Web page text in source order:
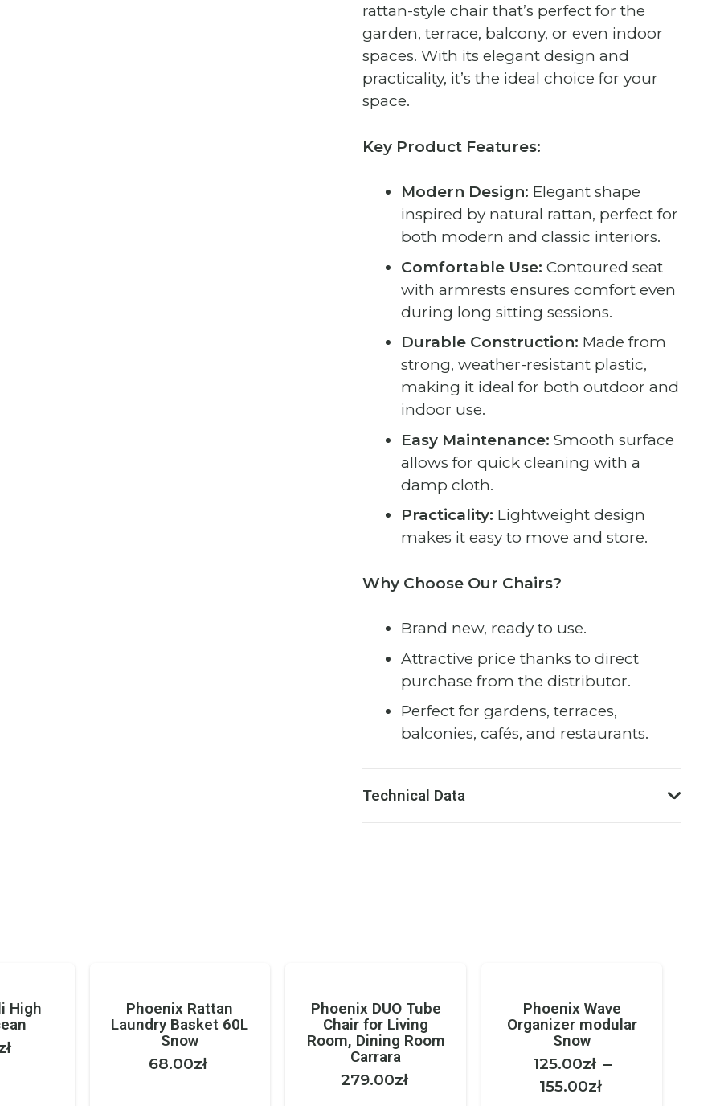
rattan-style chair that’s perfect for the
garden, terrace, balcony, or even indoor
spaces. With its elegant design and
practicality, it’s the ideal choice for your
space.
Key Product Features:
Modern Design: Elegant shape
inspired by natural rattan, perfect for
both modern and classic interiors.
Comfortable Use: Contoured seat
with armrests ensures comfort even
during long sitting sessions.
Durable Construction: Made from
strong, weather-resistant plastic,
making it ideal for both outdoor and
indoor use.
Easy Maintenance: Smooth surface
allows for quick cleaning with a
damp cloth.
Practicality: Lightweight design
makes it easy to move and store.
Why Choose Our Chairs?
Brand new, ready to use.
Attractive price thanks to direct
purchase from the distributor.
Perfect for gardens, terraces,
balconies, cafés, and restaurants.
Technical Data
High
Phoenix Rattan
Laundry Basket 60L
Snow
68.00zł
Phoenix DUO Tube
Chair for Living
Room, Dining Room
Carrara
279.00zł
Phoenix Wave
Organizer modular
Snow
125.00zł –
155.00zł